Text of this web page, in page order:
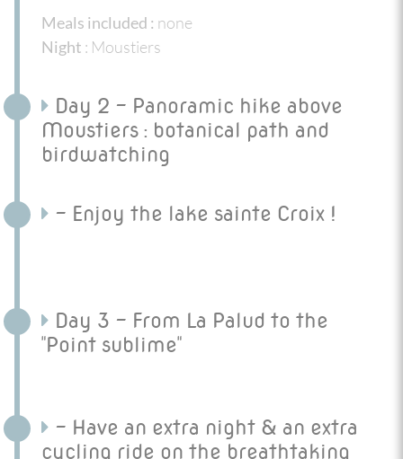
Meals included : none
Night : Moustiers
Day 2 - Panoramic hike above
Moustiers : botanical path and
birdwatching
- Enjoy the lake sainte Croix !
Day 3 - From La Palud to the
"Point sublime"
- Have an extra night & an extra
cycling ride on the breathtaking